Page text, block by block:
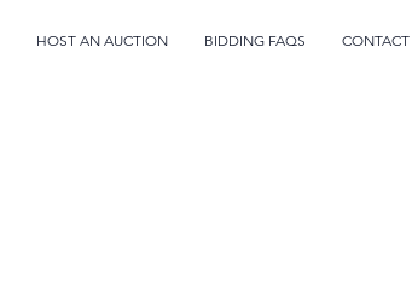
HOST AN AUCTION BIDDING FAQS CONTACT